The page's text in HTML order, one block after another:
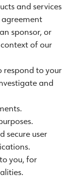
and services
agreement
sponsor, or
of our
respond to your
and
secure user
you, for